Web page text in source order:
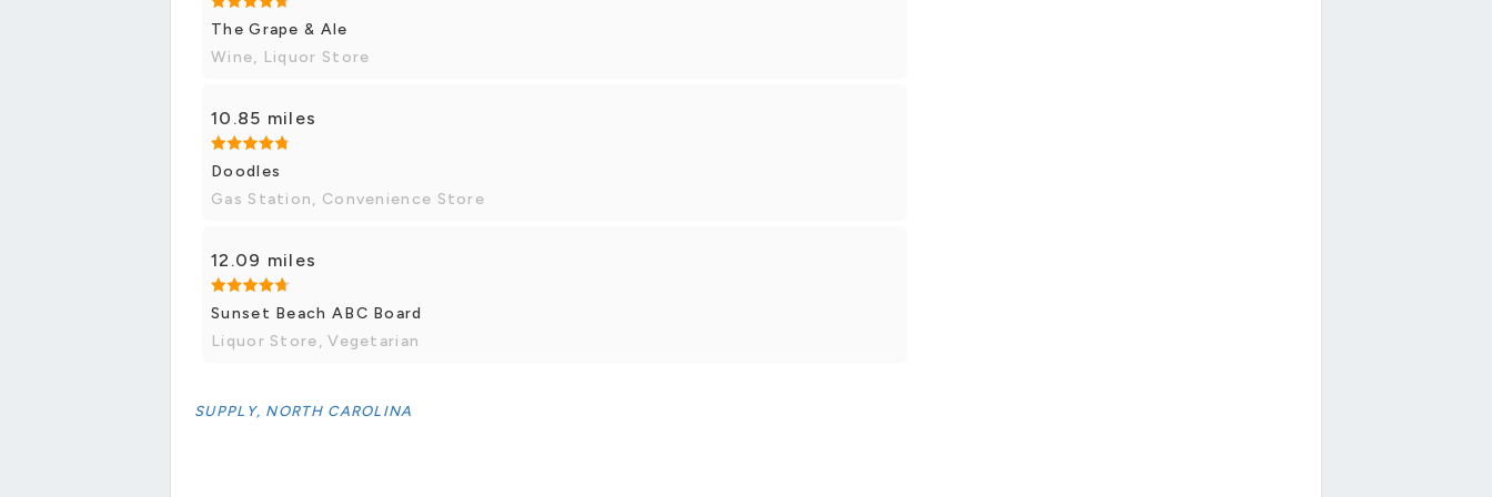
The Grape & Ale
Wine, Liquor Store
10.85 miles
Doodles
Gas Station, Convenience Store
12.09 miles
Sunset Beach ABC Board
Liquor Store, Vegetarian
SUPPLY, NORTH CAROLINA